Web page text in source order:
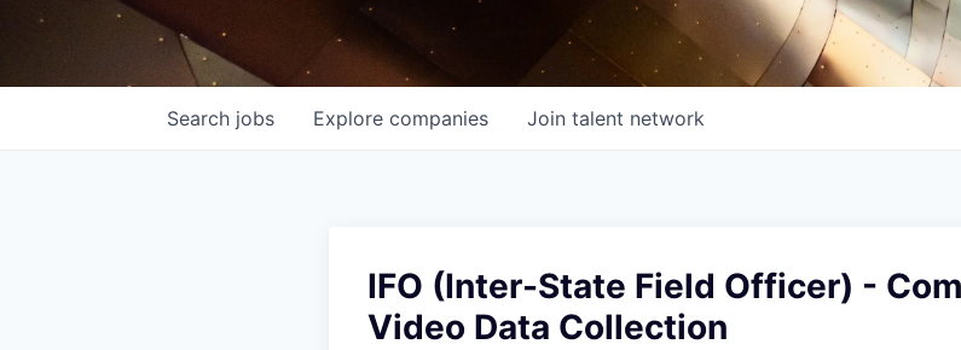
Search jobs Explore companies Join talent network
IFO (Inter-State Field Officer) -
Video Data Collection